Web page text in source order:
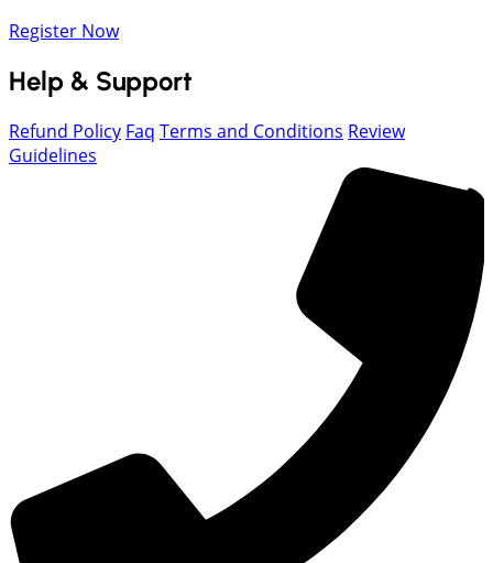
Register Now
Help & Support
Refund Policy Faq Terms and Conditions Review
Guidelines